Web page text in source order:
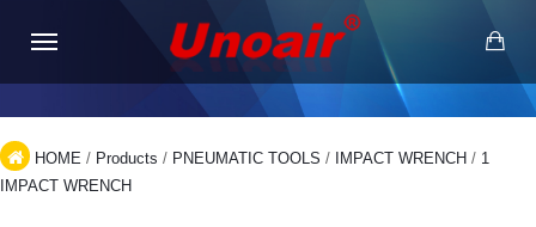
HOME / Products / PNEUMATIC TOOLS / IMPACT WRENCH / 1
IMPACT WRENCH